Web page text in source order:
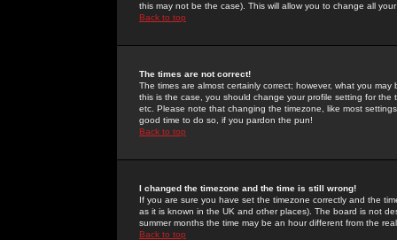
this may not be the case). This will allow you to change all
Back to top
The times are not correct!
The times are almost certainly correct; however, what you
this is the case, you should change your profile setting for
etc. Please note that changing the timezone, like most
good time to do so, if you pardon the pun!
Back to top
I changed the timezone and the time is still wrong!
If you are sure you have set the timezone correctly and the
as it is known in the UK and other places). The board is not
summer months the time may be an hour different from the
Back to top